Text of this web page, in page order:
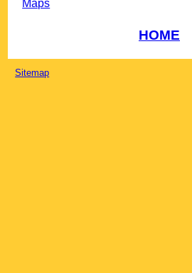
Maps
HOME
Sitemap